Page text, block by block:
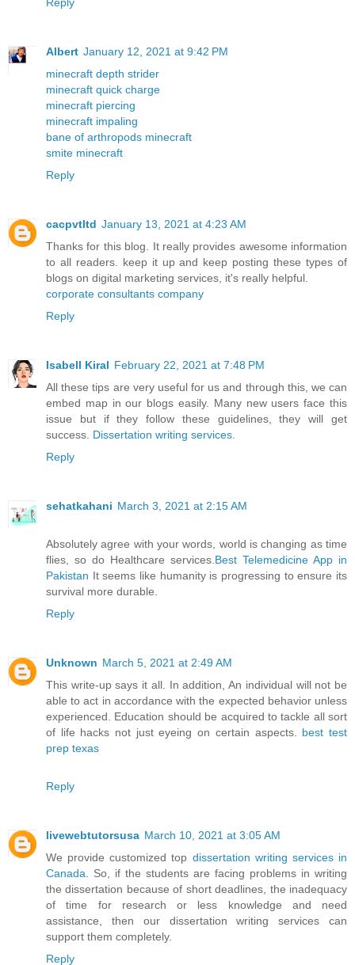
Albert January 12, 2021 at 9:42 PM
minecraft depth strider
minecraft quick charge
minecraft piercing
minecraft impaling
bane of arthropods minecraft
smite minecraft
Reply
cacpvtltd January 13, 2021 at 4:23 AM
Thanks for this blog. It really provides awesome information
to all readers. keep it up and keep posting these types of
blogs on digital marketing services, it's really helpful.
corporate consultants company
Reply
Isabell Kiral February 22, 2021 at 7:48 PM
All these tips are very useful for us and through this, we can
embed map in our blogs easily. Many new users face this
issue but if they follow these guidelines, they will get
success. Dissertation writing services
Reply
sehatkahani March 3, 2021 at 2:15 AM
Absolutely agree with your words, world is changing as time
flies, so do Healthcare services. Best Telemedicine App in
Pakistan It seems like humanity is progressing to ensure its
survival more durable.
Reply
Unknown March 5, 2021 at 2:49 AM
This write-up says it all. In addition, An individual will not be
able to act in accordance with the expected behavior unless
experienced. Education should be acquired to tackle all sort
of life hacks not just eyeing on certain aspects. best test
prep texas
Reply
livewebtutorsusa March 10, 2021 at 3:05 AM
We provide customized top dissertation writing services in
Canada . So, if the students are facing problems in writing
the dissertation because of short deadlines, the inadequacy
of time for research or less knowledge and need
assistance, then our dissertation writing services can
support them completely.
Reply